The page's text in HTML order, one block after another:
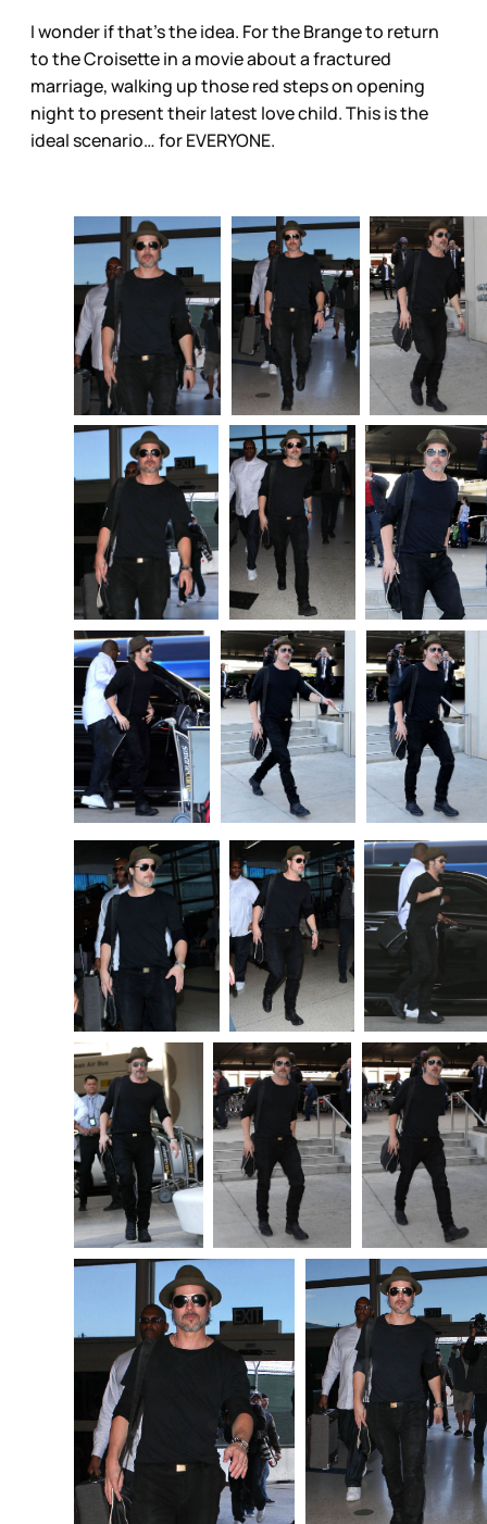
I wonder if that’s the idea. For the Brange to return
to the Croisette in a movie about a fractured
marriage, walking up those red steps on opening
night to present their latest love child. This is the
ideal scenario… for EVERYONE.